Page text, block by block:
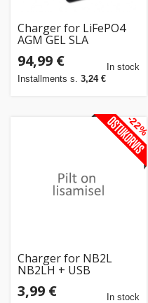
Charger for LiFePO4
AGM GEL SLA
94,99 €
Installments s. 3,24 €
In stock
Charger for NB2L
NB2LH + USB
3,99 € In stock
-22%